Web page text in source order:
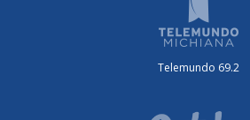
Telemundo 69.2